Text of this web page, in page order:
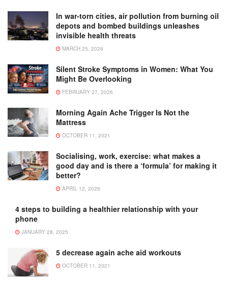
In war-torn cities, air pollution from burning oil
depots and bombed buildings unleashes
invisible health threats
MARCH 25, 2026
Silent Stroke Symptoms in Women: What You
Might Be Overlooking
FEBRUARY 27, 2026
Morning Again Ache Trigger Is Not the
Mattress
OCTOBER 11, 2021
Socialising, work, exercise: what makes a
good day and is there a ‘formula’ for making it
better?
APRIL 12, 2026
4 steps to building a healthier relationship with your
phone
JANUARY 28, 2025
5 decrease again ache aid workouts
OCTOBER 11, 2021